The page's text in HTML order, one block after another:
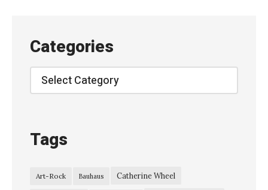
Categories
Categories
Tags
Art-Rock Bauhaus Catherine Wheel